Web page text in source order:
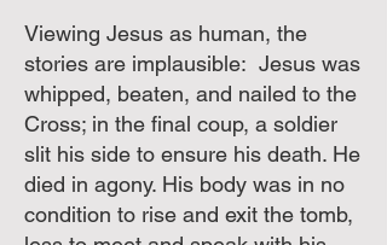
Viewing Jesus as human, the
stories are implausible: Jesus was
whipped, beaten, and nailed to the
Cross; in the final coup, a soldier
slit his side to ensure his death. He
died in agony. His body was in no
condition to rise and exit the tomb,